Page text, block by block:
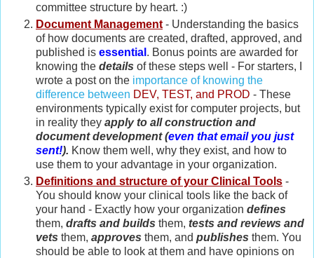
committee structure by heart. :)
Document Management - Understanding the basics
of how documents are created, drafted, approved, and
published is essential . Bonus points are awarded for
knowing the details of these steps well - For starters, I
wrote a post on the importance of knowing the
difference between DEV, TEST, and PROD - These
environments typically exist for computer projects, but
in reality they apply to all construction and
document development (even that email you just
sent!). Know them well, why they exist, and how to
use them to your advantage in your organization.
Definitions and structure of your Clinical Tools -
You should know your clinical tools like the back of
your hand - Exactly how your organization defines
them, drafts and builds them, tests and reviews and
vets them, approves them, and publishes them. You
should be able to look at them and have opinions on